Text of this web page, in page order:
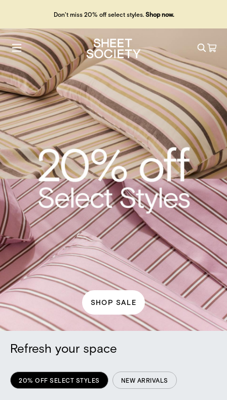
Don't miss 20% off select styles. Shop now.
SHOP SALE
Refresh your space
20% OFF SELECT STYLES NEW ARRIVALS